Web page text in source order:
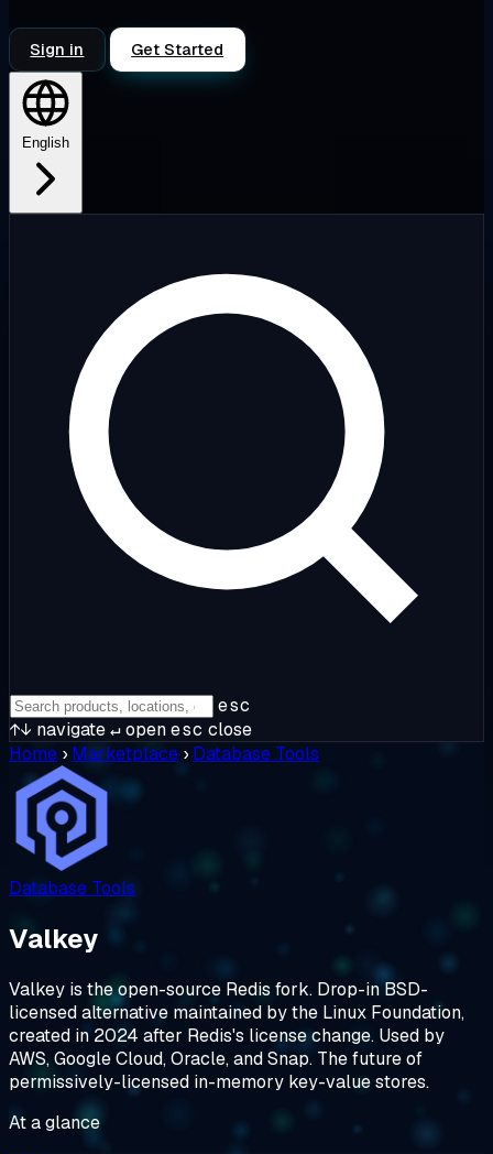
Sign in Get Started
English
esc
↑↓ navigate↵openesc close
Home › Marketplace › Database Tools
Database Tools
Valkey
Valkey is the open-source Redis fork. Drop-in BSD-
licensed alternative maintained by the Linux Foundation,
created in 2024 after Redis's license change. Used by
AWS, Google Cloud, Oracle, and Snap. The future of
permissively-licensed in-memory key-value stores.
At a glance